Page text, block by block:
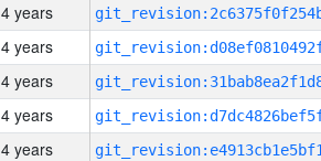
4 years
4 years
4 years
4 years
4 years